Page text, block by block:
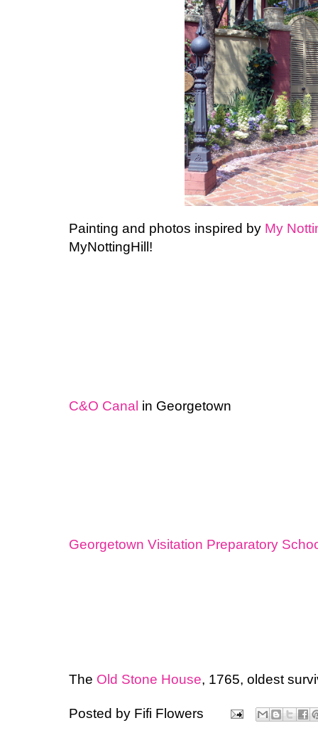
Painting and photos inspired by My
MyNottingHill !
C&O Canal in Georgetown
Georgetown Visitation Preparatory
The Old Stone House, 1765, oldest
Posted by Fifi Flowers